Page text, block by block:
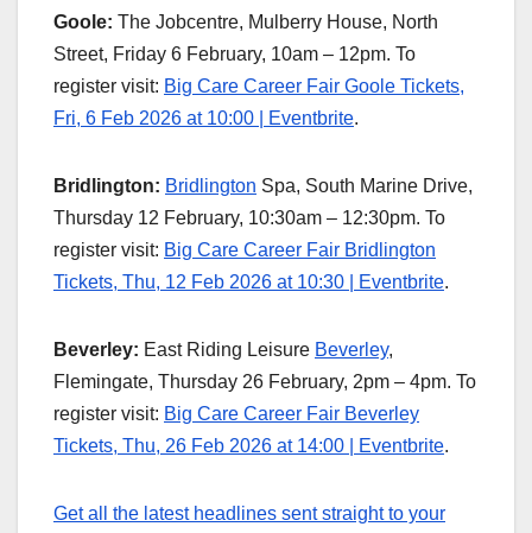
Goole: The Jobcentre, Mulberry House, North
Street, Friday 6 February, 10am – 12pm. To
register visit: Big Care Career Fair Goole Tickets,
Fri, 6 Feb 2026 at 10:00 | Eventbrite.
Bridlington: Bridlington Spa, South Marine Drive,
Thursday 12 February, 10:30am – 12:30pm. To
register visit: Big Care Career Fair Bridlington
Tickets, Thu, 12 Feb 2026 at 10:30 | Eventbrite.
Beverley: East Riding Leisure Beverley,
Flemingate, Thursday 26 February, 2pm – 4pm. To
register visit: Big Care Career Fair Beverley
Tickets, Thu, 26 Feb 2026 at 14:00 | Eventbrite.
Get all the latest headlines sent straight to your